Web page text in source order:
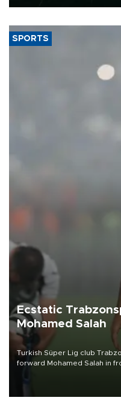
SPORTS
Ecstatic
Mohamed Salah
Turkish Süper Lig club
forward Mohamed Salah in